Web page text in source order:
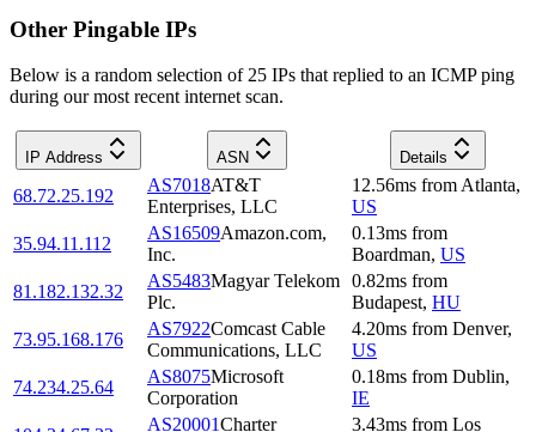
Other Pingable IPs
Below is a random selection of 25 IPs that replied to an ICMP ping
during our most recent internet scan.
IP Address ASN Details
68.72.25.192
AS7018AT&T
Enterprises, LLC
12.56ms from Atlanta,
US
35.94.11.112
AS16509Amazon.com,
Inc.
0.13ms from
Boardman, US
81.182.132.32
AS5483Magyar Telekom
Plc.
0.82ms from
Budapest, HU
73.95.168.176
AS7922Comcast Cable
Communications, LLC
4.20ms from Denver,
US
74.234.25.64
AS8075Microsoft
Corporation
0.18ms from Dublin,
IE
AS20001Charter 3.43ms from Los